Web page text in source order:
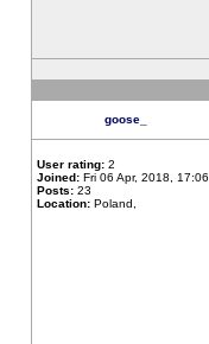
goose_
User rating: 2
Joined: Fri 06 Apr, 2018, 17:06
Posts: 23
Location: Poland,